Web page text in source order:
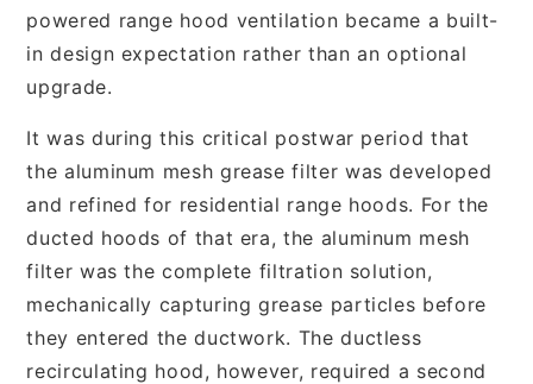
powered range hood ventilation became a built-
in design expectation rather than an optional
upgrade.
It was during this critical postwar period that
the aluminum mesh grease filter was developed
and refined for residential range hoods. For the
ducted hoods of that era, the aluminum mesh
filter was the complete filtration solution,
mechanically capturing grease particles before
they entered the ductwork. The ductless
recirculating hood, however, required a second